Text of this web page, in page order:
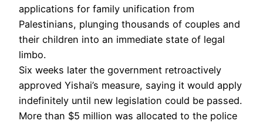
applications for family unification from
Palestinians, plunging thousands of couples and
their children into an immediate state of legal
limbo.
Six weeks later the government retroactively
approved Yishai’s measure, saying it would apply
indefinitely until new legislation could be passed.
More than $5 million was allocated to the police